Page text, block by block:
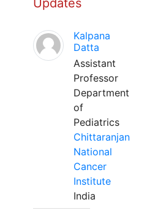
Updates
Kalpana
Datta
Assistant
Professor
Department
of
Pediatrics
Chittaranjan
National
Cancer
Institute
India